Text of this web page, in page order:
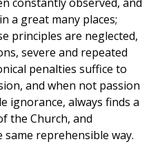
a great many places;
principles are neglected,
severe and repeated
penalties suffice to
and when not passion
ignorance, always finds a
the Church, and
reprehensible way.